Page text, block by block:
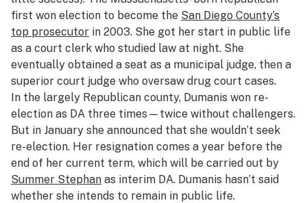
first won election to become the San Diego County’s
top prosecutor in 2003. She got her start in public life
as a court clerk who studied law at night. She
eventually obtained a seat as a municipal judge, then a
superior court judge who oversaw drug court cases.
In the largely Republican county, Dumanis won re-
election as DA three times—twice without challengers.
But in January she announced that she wouldn’t seek
re-election. Her resignation comes a year before the
end of her current term, which will be carried out by
Summer Stephan as interim DA. Dumanis hasn’t said
whether she intends to remain in public life.